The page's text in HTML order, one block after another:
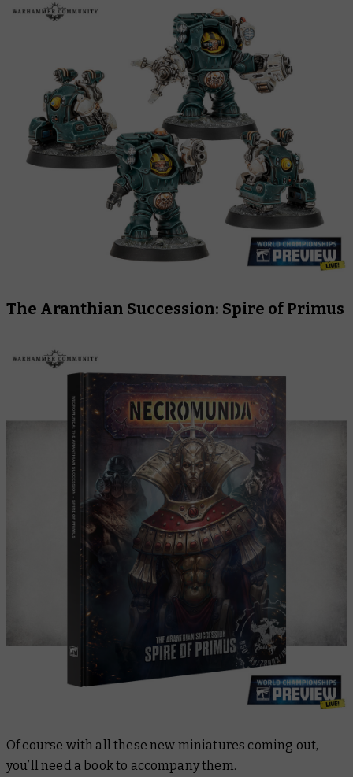
The Aranthian Succession: Spire of Primus
Of course with all these new miniatures coming out,
you’ll need a book to accompany them.